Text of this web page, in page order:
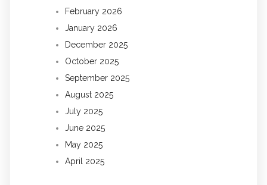
February 2026
January 2026
December 2025
October 2025
September 2025
August 2025
July 2025
June 2025
May 2025
April 2025